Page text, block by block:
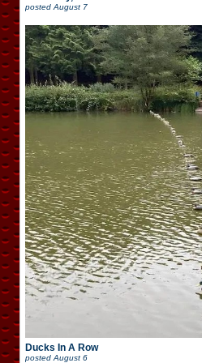
posted August 7
Ducks In A Row
posted August 6